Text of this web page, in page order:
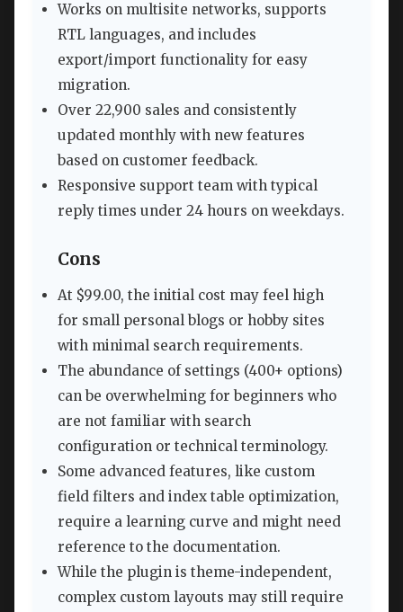
Works on multisite networks, supports
RTL languages, and includes
export/import functionality for easy
migration.
Over 22,900 sales and consistently
updated monthly with new features
based on customer feedback.
Responsive support team with typical
reply times under 24 hours on weekdays.
Cons
At $99.00, the initial cost may feel high
for small personal blogs or hobby sites
with minimal search requirements.
The abundance of settings (400+ options)
can be overwhelming for beginners who
are not familiar with search
configuration or technical terminology.
Some advanced features, like custom
field filters and index table optimization,
require a learning curve and might need
reference to the documentation.
While the plugin is theme-independent,
complex custom layouts may still require